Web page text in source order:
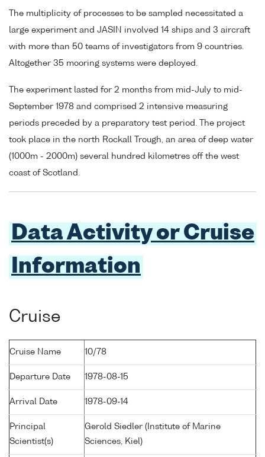
The multiplicity of processes to be sampled necessitated a
large experiment and JASIN involved 14 ships and 3 aircraft
with more than 50 teams of investigators from 9 countries.
Altogether 35 mooring systems were deployed.
The experiment lasted for 2 months from mid-July to mid-
September 1978 and comprised 2 intensive measuring
periods preceded by a preparatory test period. The project
took place in the north Rockall Trough, an area of deep water
(1000m - 2000m) several hundred kilometres off the west
coast of Scotland.
Data Activity or Cruise
Information
Cruise
Cruise Name 10/78
Departure Date 1978-08-15
Arrival Date 1978-09-14
Principal
Scientist(s)
Gerold Siedler (Institute of Marine
Sciences, Kiel)